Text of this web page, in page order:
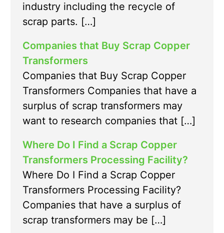
industry including the recycle of
scrap parts. […]
Companies that Buy Scrap Copper
Transformers
Companies that Buy Scrap Copper
Transformers Companies that have a
surplus of scrap transformers may
want to research companies that […]
Where Do I Find a Scrap Copper
Transformers Processing Facility?
Where Do I Find a Scrap Copper
Transformers Processing Facility?
Companies that have a surplus of
scrap transformers may be […]